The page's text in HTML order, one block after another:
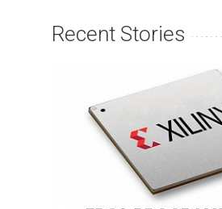
Recent Stories